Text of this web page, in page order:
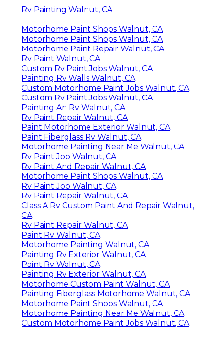
Rv Painting Walnut, CA
Motorhome Paint Shops Walnut, CA
Motorhome Paint Shops Walnut, CA
Motorhome Paint Repair Walnut, CA
Rv Paint Walnut, CA
Custom Rv Paint Jobs Walnut, CA
Painting Rv Walls Walnut, CA
Custom Motorhome Paint Jobs Walnut, CA
Custom Rv Paint Jobs Walnut, CA
Painting An Rv Walnut, CA
Rv Paint Repair Walnut, CA
Paint Motorhome Exterior Walnut, CA
Paint Fiberglass Rv Walnut, CA
Motorhome Painting Near Me Walnut, CA
Rv Paint Job Walnut, CA
Rv Paint And Repair Walnut, CA
Motorhome Paint Shops Walnut, CA
Rv Paint Job Walnut, CA
Rv Paint Repair Walnut, CA
Class A Rv Custom Paint And Repair Walnut,
CA
Rv Paint Repair Walnut, CA
Paint Rv Walnut, CA
Motorhome Painting Walnut, CA
Painting Rv Exterior Walnut, CA
Paint Rv Walnut, CA
Painting Rv Exterior Walnut, CA
Motorhome Custom Paint Walnut, CA
Painting Fiberglass Motorhome Walnut, CA
Motorhome Paint Shops Walnut, CA
Motorhome Painting Near Me Walnut, CA
Custom Motorhome Paint Jobs Walnut, CA